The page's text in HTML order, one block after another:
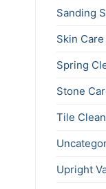
Sanding
Skin Care
Spring
Stone
Tile
Upright